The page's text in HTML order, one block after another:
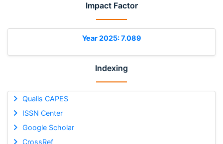
Impact Factor
Year 2025: 7.089
Indexing
Qualis CAPES
ISSN Center
Google Scholar
CrossRef